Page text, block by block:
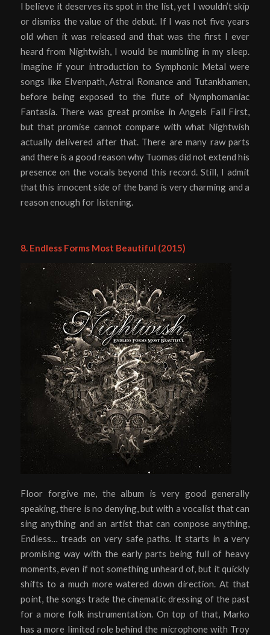
I believe it deserves its spot in the list, yet I wouldn’t skip
or dismiss the value of the debut. If I was not five years
old when it was released and that was the first I ever
heard from Nightwish, I would be mumbling in my sleep.
Imagine if your introduction to Symphonic Metal were
songs like Elvenpath, Astral Romance and Tutankhamen,
before being exposed to the flute of Nymphomaniac
Fantasia. There was great promise in Angels Fall First,
but that promise cannot compare with what Nightwish
actually delivered after that. There are many raw parts
and there is a good reason why Tuomas did not extend his
presence on the vocals beyond this record. Still, I admit
that this innocent side of the band is very charming and a
reason enough for listening.
8. Endless Forms Most Beautiful (2015)
Floor forgive me, the album is very good generally
speaking, there is no denying, but with a vocalist that can
sing anything and an artist that can compose anything,
Endless… treads on very safe paths. It starts in a very
promising way with the early parts being full of heavy
moments, even if not something unheard of, but it quickly
shifts to a much more watered down direction. At that
point, the songs trade the cinematic dressing of the past
for a more folk instrumentation. On top of that, Marko
has a more limited role behind the microphone with Troy